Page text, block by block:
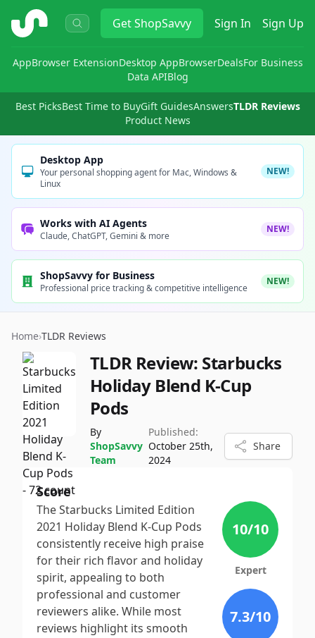
ShopSavvy GetShopSavvy Sign In Sign Up
AppBrowser ExtensionDesktop AppBrowserDealsFor Business
Data APIBlog
Best PicksBest Time to BuyGift GuidesAnswersTLDR Reviews
Product News
Desktop App
Your personal shopping agent for Mac, Windows &
Linux
NEW!
Works with AI Agents
Claude, ChatGPT, Gemini & more
NEW!
ShopSavvy for Business
Professional price tracking & competitive intelligence
NEW!
Home›TLDR Reviews
TLDR Review: Starbucks
Holiday Blend K-Cup
Pods
By
ShopSavvy
Team
Published:
October 25th,
2024
Share
Score
The Starbucks Limited Edition
2021 Holiday Blend K-Cup Pods
consistently receive high praise
for their rich flavor and holiday
spirit, appealing to both
professional and customer
reviewers alike. While most
reviews highlight its smooth
10/10
Expert
7.3/10